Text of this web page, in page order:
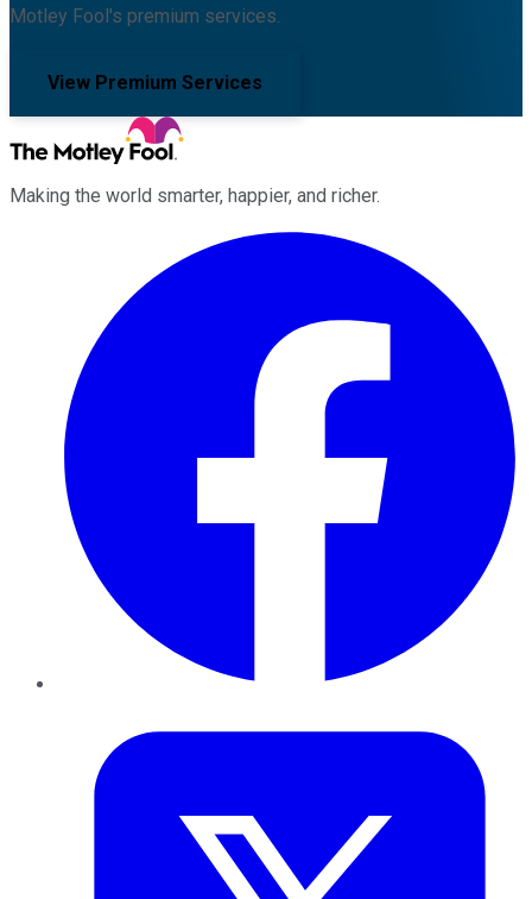
Motley Fool's premium services.
View Premium Services
Making the world smarter, happier, and richer.